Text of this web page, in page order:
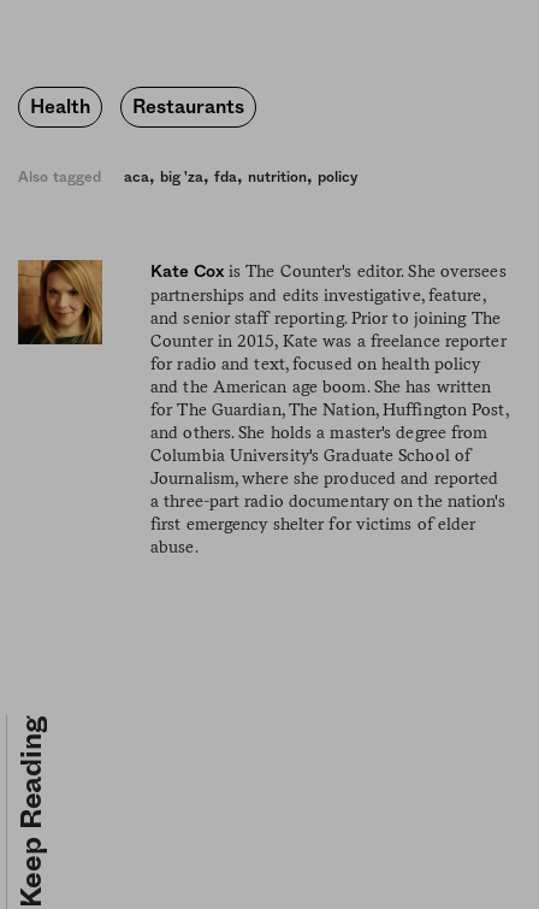
Health Restaurants
Also tagged aca, big 'za, fda, nutrition, policy
Kate Coxis The Counter's editor. She oversees
partnerships and edits investigative, feature,
and senior staff reporting. Prior to joining The
Counter in 2015, Kate was a freelance reporter
for radio and text, focused on health policy
and the American age boom. She has written
for The Guardian, The Nation, Huffington Post,
and others. She holds a master's degree from
Columbia University's Graduate School of
Journalism, where she produced and reported
a three-part radio documentary on the nation's
first emergency shelter for victims of elder
abuse.
Keep Reading